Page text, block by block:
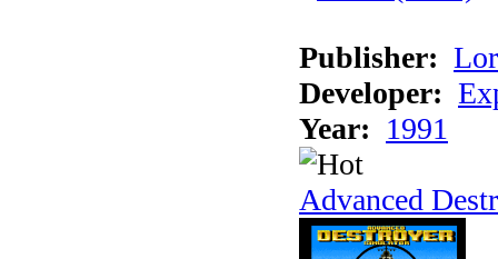
Publisher:
Developer:
Year: 1991
Advanced